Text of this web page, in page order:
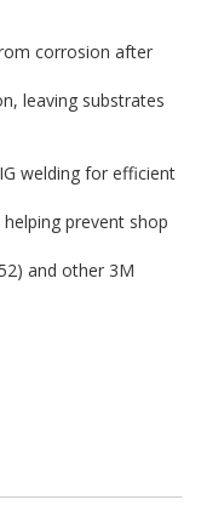
corrosion after
leaving substrates
welding for efficient
prevent shop
and other 3M